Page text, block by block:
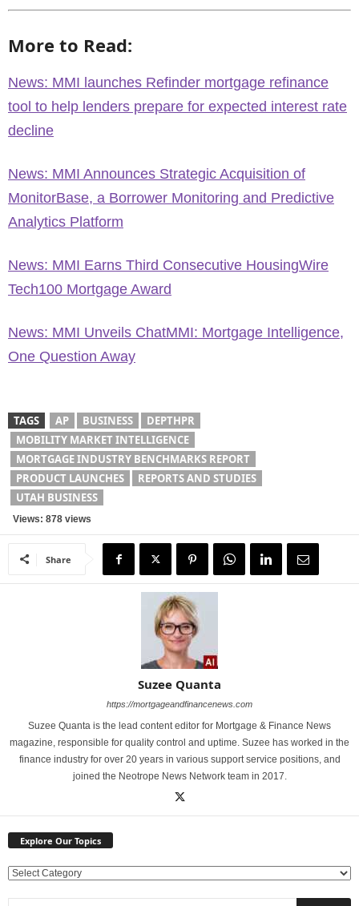
More to Read:
News: MMI launches Refinder mortgage refinance
tool to help lenders prepare for expected interest rate
decline
News: MMI Announces Strategic Acquisition of
MonitorBase, a Borrower Monitoring and Predictive
Analytics Platform
News: MMI Earns Third Consecutive HousingWire
Tech100 Mortgage Award
News: MMI Unveils ChatMMI: Mortgage Intelligence,
One Question Away
TAGS AP BUSINESS
DEPTHPR
MOBILITY MARKET INTELLIGENCE
MORTGAGE INDUSTRY BENCHMARKS REPORT
PRODUCT LAUNCHES
REPORTS AND STUDIES
UTAH BUSINESS
Views: 878 views
Share
Suzee Quanta
https://mortgageandfinancenews.com
Suzee Quanta is the lead content editor for Mortgage & Finance News
magazine, responsible for quality control and uptime. Suzee has worked in the
finance industry for over 20 years in various support service positions, and
joined the Neotrope News Network team in 2017.
Explore Our Topics
E